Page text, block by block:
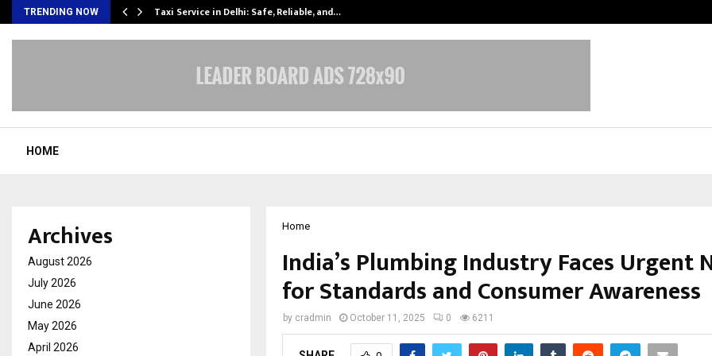
TRENDING NOW Taxi Service in Delhi: Safe, Reliable, and…
HOME
Home
India’s Plumbing Industry Faces Urgent
for Standards and Consumer Awareness
by cradmin October 11, 2025 0 6211
Archives
August 2026
July 2026
June 2026
May 2026
April 2026